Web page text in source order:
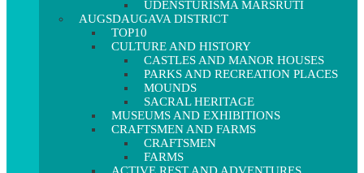
ŪDENSTŪRISMA MARŠRUTI
AUGSDAUGAVA DISTRICT
TOP10
CULTURE AND HISTORY
CASTLES AND MANOR HOUSES
PARKS AND RECREATION PLACES
MOUNDS
SACRAL HERITAGE
MUSEUMS AND EXHIBITIONS
CRAFTSMEN AND FARMS
CRAFTSMEN
FARMS